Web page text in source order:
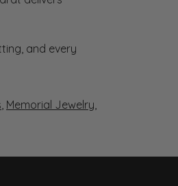
and every
, Memorial Jewelry,